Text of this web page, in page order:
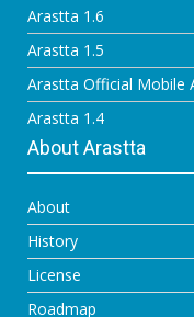
Arastta 1.6
Arastta 1.5
Arastta Official Mobile
Arastta 1.4
About Arastta
About
History
License
Roadmap